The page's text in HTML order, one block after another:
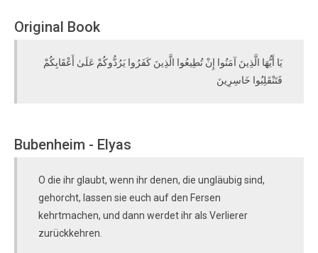
Original Book
يَا أَيُّهَا الَّذِينَ آمَنُوا إِنْ تُطِيعُوا الَّذِينَ كَفَرُوا يَرُدُّوكُمْ عَلَىٰ أَعْقَابِكُمْ
فَتَنْقَلِبُوا خَاسِرِينَ
Bubenheim - Elyas
O die ihr glaubt, wenn ihr denen, die ungläubig sind,
gehorcht, lassen sie euch auf den Fersen
kehrtmachen, und dann werdet ihr als Verlierer
zurückkehren.